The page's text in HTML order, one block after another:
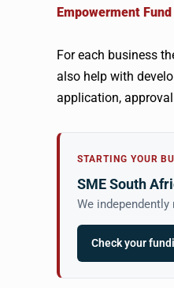
Empowerment Fund
For each business
also help with
application,
STARTING YOUR
SME South
We
Check your